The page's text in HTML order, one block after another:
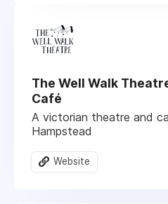
The Well Walk
Café
A victorian theatre and
Hampstead
Website